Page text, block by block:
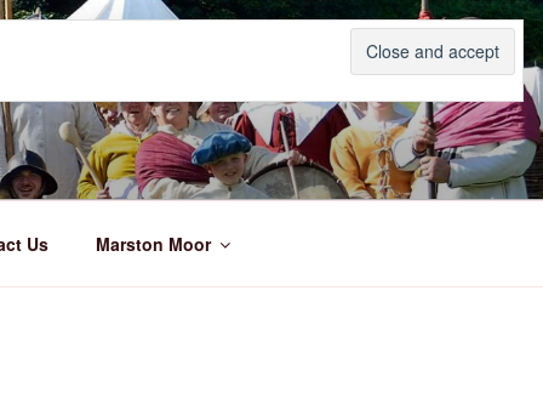
Us Marston Moor